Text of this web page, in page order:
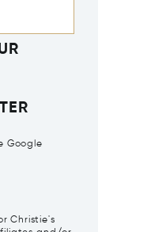
Google
Christie's